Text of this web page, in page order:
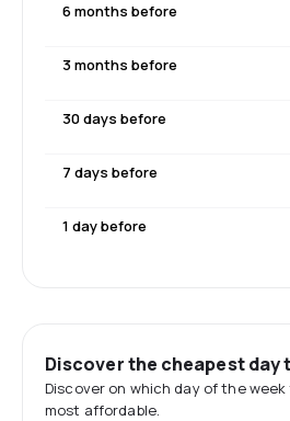
6 months before
3 months before
30 days before
7 days before
1 day before
Discover the cheapest day
Discover on which day of the
most affordable.